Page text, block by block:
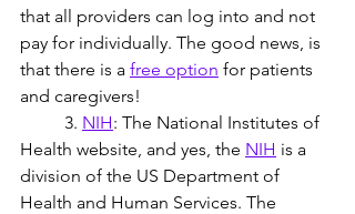
that all providers can log into and not
pay for individually. The good news, is
that there is a free option for patients
and caregivers!
	3.
NIH: The National Institutes of
Health website, and yes, the NIH is a
division of the US Department of
Health and Human Services. The